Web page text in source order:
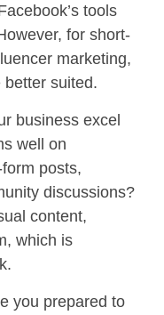
tools
for short-
marketing,
suited.
business excel
well on
posts,
discussions?
content,
which is
you prepared to